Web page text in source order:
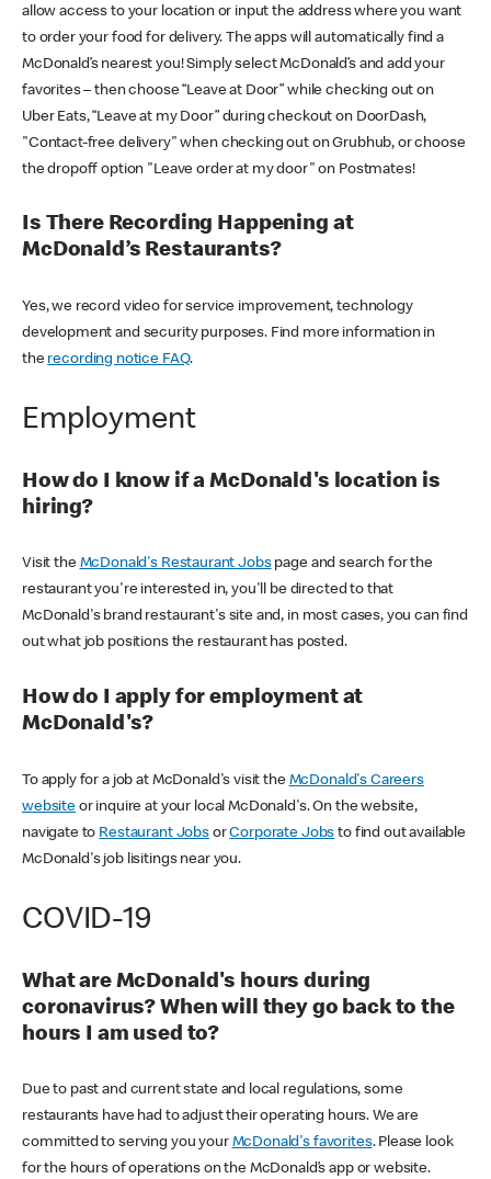
allow access to your location or input the address where you want
to order your food for delivery. The apps will automatically find a
McDonald’s nearest you! Simply select McDonald’s and add your
favorites – then choose “Leave at Door” while checking out on
Uber Eats, “Leave at my Door” during checkout on DoorDash,
"Contact-free delivery" when checking out on Grubhub, or choose
the dropoff option "Leave order at my door" on Postmates!
Is There Recording Happening at
McDonald’s Restaurants?
Yes, we record video for service improvement, technology
development and security purposes. Find more information in
the recording notice FAQ.
Employment
How do I know if a McDonald's location is
hiring?
Visit the McDonald's Restaurant Jobspage and search for the
restaurant you're interested in, you'll be directed to that
McDonald's brand restaurant's site and, in most cases, you can find
out what job positions the restaurant has posted.
How do I apply for employment at
McDonald's?
To apply for a job at McDonald's visit the McDonald's Careers
websiteor inquire at your local McDonald's. On the website,
navigate to Restaurant JobsorCorporate Jobs to find out available
McDonald's job lisitings near you.
COVID-19
What are McDonald's hours during
coronavirus? When will they go back to the
hours I am used to?
Due to past and current state and local regulations, some
restaurants have had to adjust their operating hours. We are
committed to serving you your McDonald's favorites. Please look
for the hours of operations on the McDonald’s app or website.